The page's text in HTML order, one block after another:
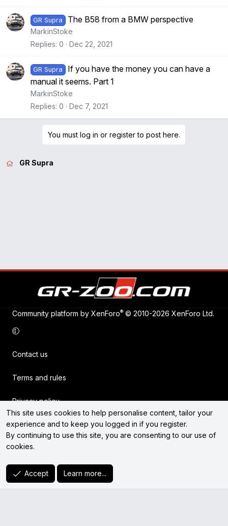
GR Supra The B58 from a BMW perspective
MarkinStoke
Replies 0 Dec 22, 2021
GR Supra
If you have the money you can have a
manual it seems. Part 1
MarkinStoke
Replies 0 Dec 7, 2021
You must log in or register to post here.
GR Supra
Community platform by XenForo® © 2010-2026 XenForo Ltd.
Contact us
Terms and rules
Privacy policy
Help
Home
R
S
S
This site uses cookies to help personalise content, tailor your
experience and to keep you logged in if you register.
By continuing to use this site, you are consenting to our use of
cookies.
Accept Learn more...